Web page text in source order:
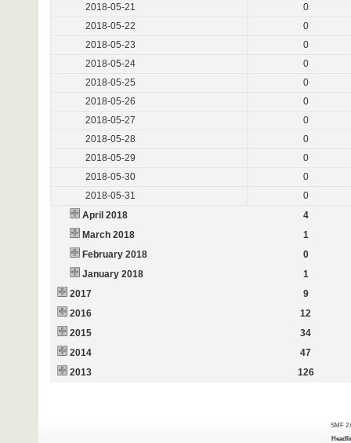
2018-05-21
0
2018-05-22
0
2018-05-23
0
2018-05-24
0
2018-05-25
0
2018-05-26
0
2018-05-27
0
2018-05-28
0
2018-05-29
0
2018-05-30
0
2018-05-31
0
April 2018
4
March 2018
1
February 2018
0
January 2018
1
2017
9
2016
12
2015
34
2014
47
2013
126
SMF